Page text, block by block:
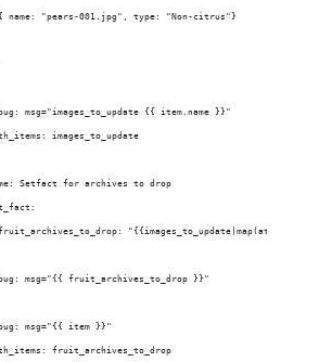
name: "pears-001.jpg", type: "Non-citrus"}
msg="images_to_update {{ item.name }}"
images_to_update
Setfact for archives to drop
msg="{{ fruit_archives_to_drop }}"
msg="{{ item }}"
fruit_archives_to_drop